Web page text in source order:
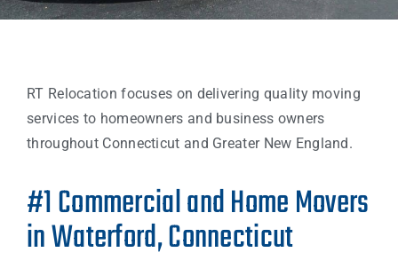
RT Relocation focuses on delivering quality moving
services to homeowners and business owners
throughout Connecticut and Greater New England.
#1 Commercial and Home Movers
in Waterford, Connecticut